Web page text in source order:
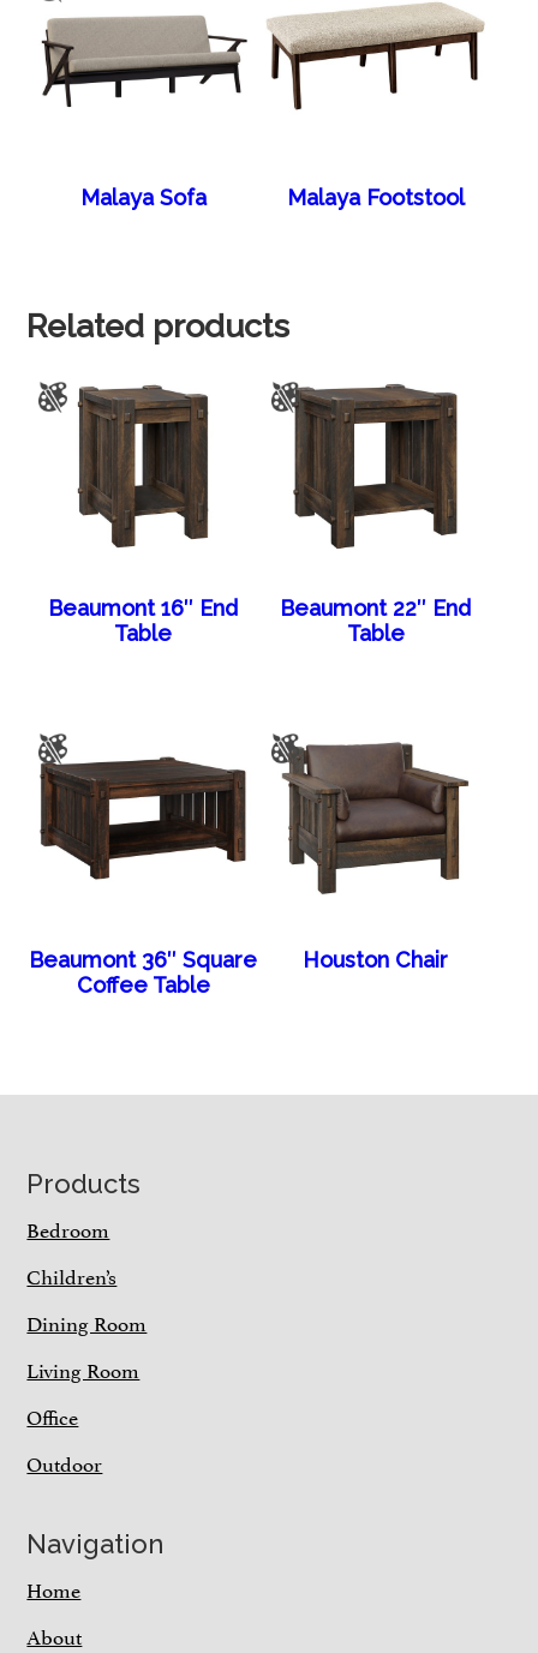
Malaya Sofa Malaya Footstool
Related products
Beaumont 16″ End
Table
Beaumont 22″ End
Table
Beaumont 36″ Square
Coffee Table
Houston Chair
Footer
Products
Bedroom
Children’s
Dining Room
Living Room
Office
Outdoor
Navigation
Home
About